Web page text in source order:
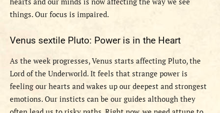
things. Our focus is impaired.
Venus sextile Pluto: Power is in the Heart
As the week progresses, Venus starts affecting Pluto, the
Lord of the Underworld. It feels that strange power is
feeling our hearts and wakes up our deepest and strongest
emotions. Our insticts can be our guides although they